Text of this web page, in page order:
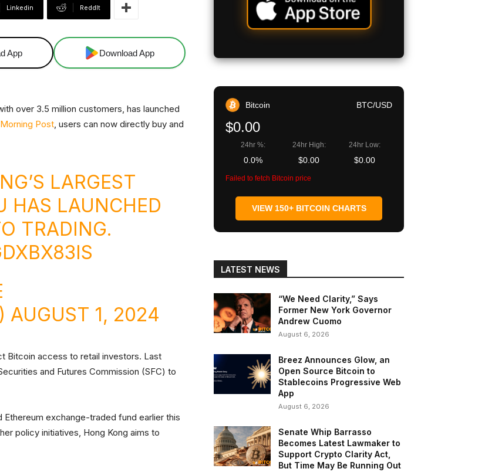
Linkedin ReddIt
App Download App
over 3.5 million customers, has launched
Post, users can now directly buy and
LARGEST
HAS LAUNCHED
TRADING.
AUGUST 1, 2024
Bitcoin access to retail investors. Last
and Futures Commission (SFC) to
Ethereum exchange-traded fund earlier this
policy initiatives, Hong Kong aims to
Bitcoin BTC/USD
$0.00
24hr %:
0.0%
24hr High:
$0.00
24hr Low:
$0.00
Failed to fetch Bitcoin price
VIEW 150+ BITCOIN CHARTS
LATEST NEWS
“We Need Clarity,” Says
Former New York Governor
Andrew Cuomo
August 6, 2026
Breez Announces Glow, an
Open Source Bitcoin to
Stablecoins Progressive Web
App
August 6, 2026
Senate Whip Barrasso
Becomes Latest Lawmaker to
Support Crypto Clarity Act,
But Time May Be Running Out